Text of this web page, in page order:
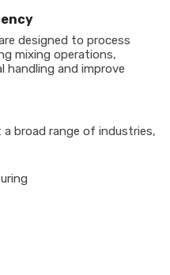
designed to process
mixing operations,
handling and improve
broad range of industries,